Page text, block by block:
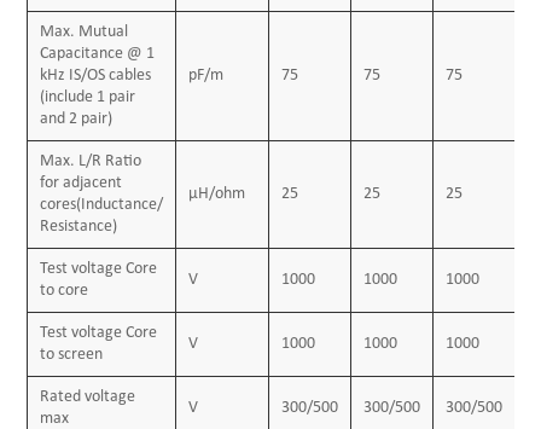
Two insulated conductors uniformly twisted together
with a lay not exceeding 100mm
Binder tape
Polyester tape
Collective screen
Aluminum/polyester tape is applied over the laid up
pairs metallic side down in contact with tinned copper
drain wire, 0.5mm²
PVC Sheath, type TM 1 or type 6 to BS 6746
Sheath color
Black or blue
Max. Mutual
Capacitance @ 1
kHz IS/OS cables
(include 1 pair
and 2 pair)
pF/m 75 75 75
Max. L/R Ratio
for adjacent
cores(Inductance/
Resistance)
μH/ohm 25 25 25
Test voltage Core
to core
V 1000 1000 1000
Test voltage Core
to screen
V 1000 1000 1000
Rated voltage
max
V 300/500 300/500 300/500